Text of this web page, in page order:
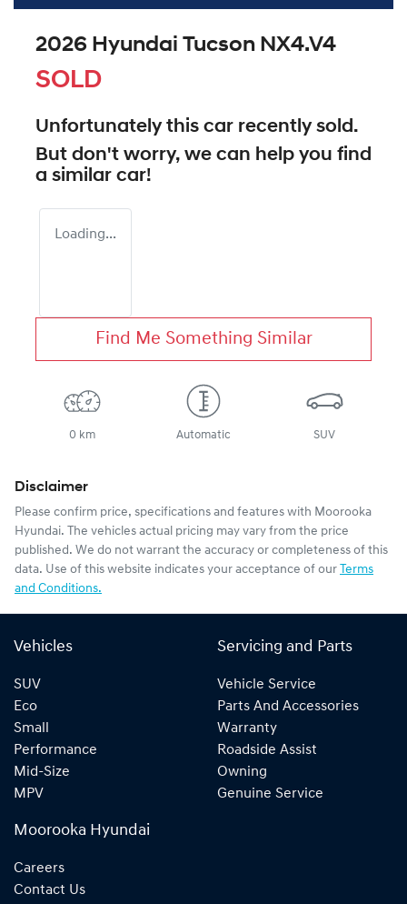
2026 Hyundai Tucson NX4.V4
SOLD
Unfortunately this car recently sold.
But don't worry, we can help you find
a similar car!
Loading...
Find Me Something Similar
0 km Automatic SUV
Disclaimer
Please confirm price, specifications and features with Moorooka
Hyundai. The vehicles actual pricing may vary from the price
published. We do not warrant the accuracy or completeness of this
data. Use of this website indicates your acceptance of our Terms
and Conditions.
Vehicles
SUV
Eco
Small
Performance
Mid-Size
MPV
Servicing and Parts
Vehicle Service
Parts And Accessories
Warranty
Roadside Assist
Owning
Genuine Service
Moorooka Hyundai
Careers
Contact Us